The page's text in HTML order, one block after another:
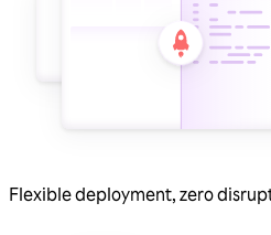
Flexible deployment, zero